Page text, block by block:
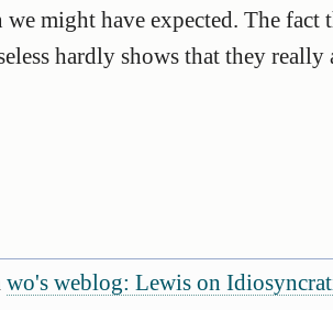
might have expected. The fact
hardly shows that they
wo's weblog: Lewis on